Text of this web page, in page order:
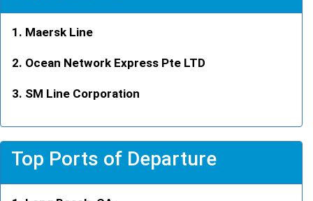
Maersk Line
Ocean Network Express Pte LTD
SM Line Corporation
Top Ports of Departure